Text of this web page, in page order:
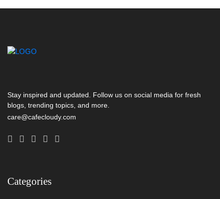
Stay inspired and updated. Follow us on social media for fresh
blogs, trending topics, and more.
care@cafecloudy.com
Categories